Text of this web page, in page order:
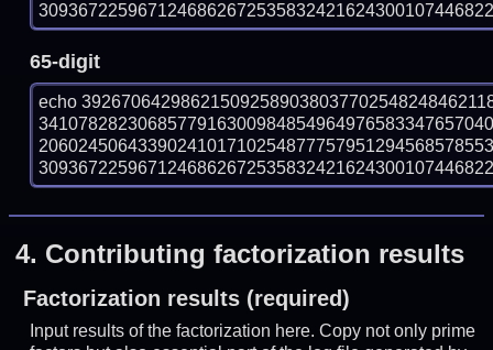
65-digit
echo
4. Contributing factorization results
Factorization results (required)
Input results of the factorization here. Copy not only prime